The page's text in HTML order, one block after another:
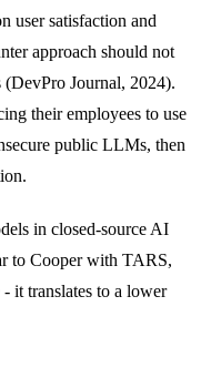
user satisfaction and
approach should not
Journal, 2024).
their employees to use
public LLMs, then
in closed-source AI
to Cooper with TARS,
it translates to a lower